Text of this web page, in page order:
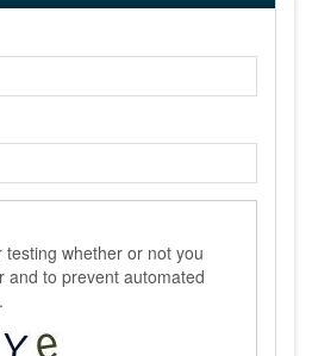
whether or not you
and to prevent automated